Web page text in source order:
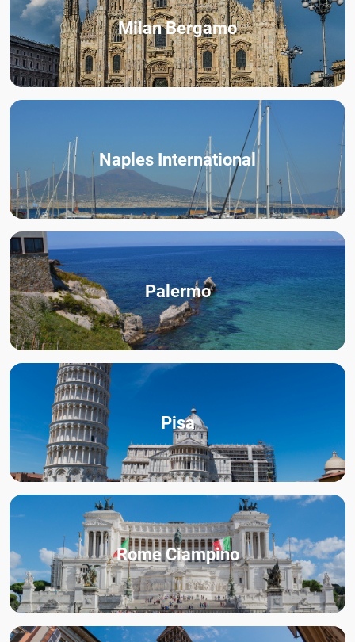
Milan Bergamo
Naples International
Palermo
Pisa
Rome Ciampino